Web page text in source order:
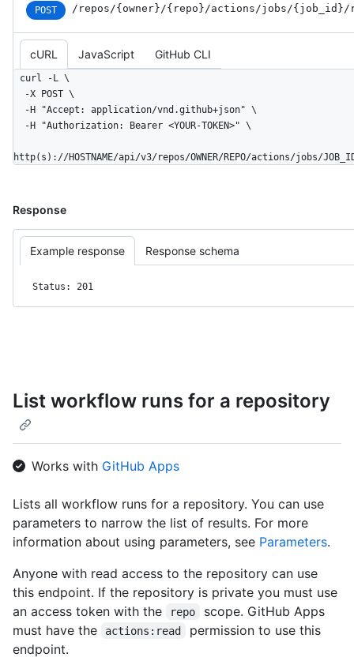
POST /repos/{owner}/{repo}/actions/jobs/{job_ id}/
cURL JavaScript GitHub CLI
curl -L \
http(s)://HOSTNAME/api/v3/repos/OWNER/REPO/actions/jobs/
Response
Example response Response schema
Status: 201
List workflow runs for a repository
Works with GitHub Apps
Lists all workflow runs for a repository. You can use
parameters to narrow the list of results. For more
information about using parameters, see Parameters.
Anyone with read access to the repository can use
this endpoint. If the repository is private you must use
an access token with the
repo
scope. GitHub Apps
must have the
actions:read
permission to use this
endpoint.